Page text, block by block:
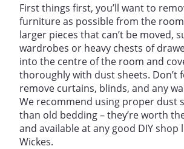
First things first, you’ll want to
furniture as possible from the
larger pieces that can’t be moved,
wardrobes or heavy chests of
into the centre of the room and
thoroughly with dust sheets. Don’t
remove curtains, blinds, and any
We recommend using proper dust
than old bedding – they’re worth
and available at any good DIY shop
Wickes.